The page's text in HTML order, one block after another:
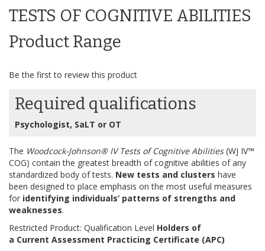
of
the
images
gallery
TESTS OF COGNITIVE ABILITIES
Product Range
Be the first to review this product
Required qualifications
Psychologist, SaLT or OT
The Woodcock-Johnson® IV Tests of Cognitive Abilities(WJ IV™
COG) contain the greatest breadth of cognitive abilities of any
standardized body of tests. New tests and clusters have
been designed to place emphasis on the most useful measures
for identifying individuals’ patterns of strengths and
weaknesses.
Restricted Product: Qualification Level Holders of
a Current Assessment Practicing Certificate (APC)